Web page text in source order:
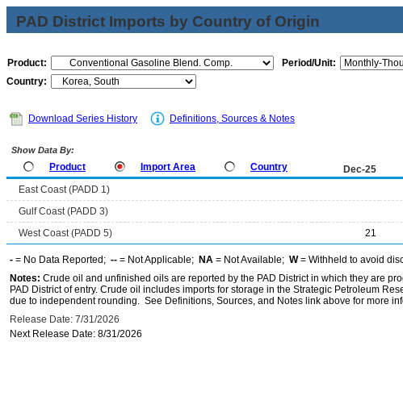
PAD District Imports by Country of Origin
Product:
Period/Unit:
Country:
Download Series History Definitions, Sources & Notes
Show Data By:
Product Import Area Country Dec-25
East Coast (PADD 1)
Gulf Coast (PADD 3)
West Coast (PADD 5)
21
- = No Data Reported; -- = Not Applicable; NA = Not Available; W= Withheld to avoid
Notes: Crude oil and unfinished oils are reported by the PAD District in which they are
PAD District of entry. Crude oil includes imports for storage in the Strategic Petroleum
due to independent rounding. See Definitions, Sources, and Notes link above for more
Release Date: 7/31/2026
Next Release Date: 8/31/2026